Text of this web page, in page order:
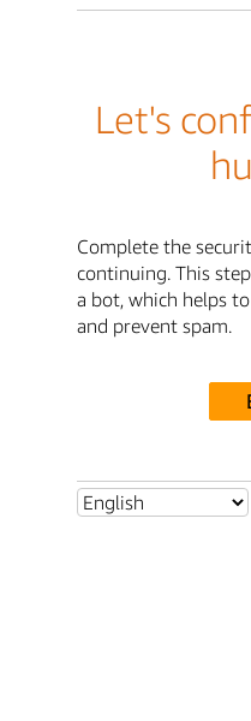
Let's
Complete the
continuing. This
a bot, which helps
and prevent spam.